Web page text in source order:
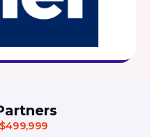
with Rav Joe Wolfson
MAKE A GIFT